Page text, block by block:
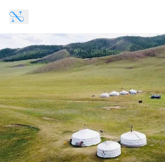
Altai Region
Western Region
Gobi Region
Eastern Region
Central Region
Adventure,
eco-
tourism
Family,
Educational
&
Community
Travel
Nomadic
& Cultural
Travel
Travel Accomodation
Travel Accomodation